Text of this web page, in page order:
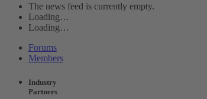
The news feed is currently empty.
Loading…
Loading…
Forums
Members
Industry
Partners